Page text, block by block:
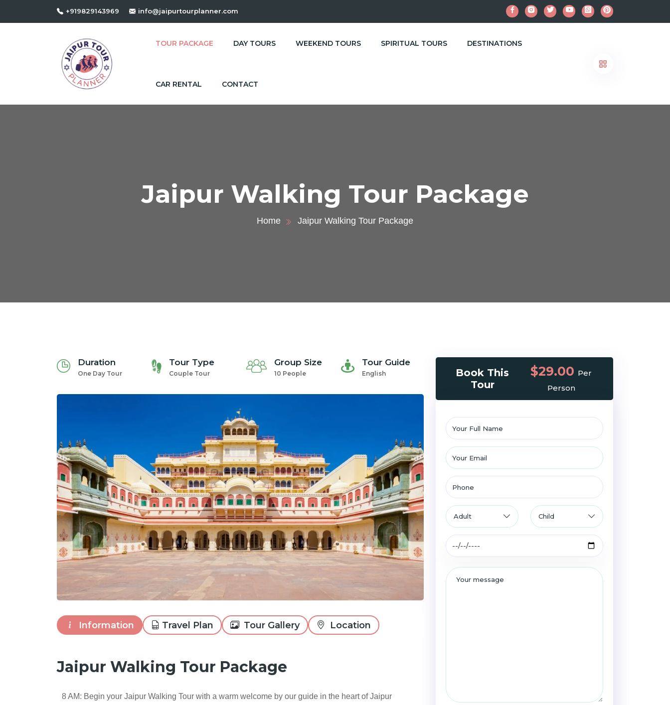
+919829143969 info@jaipurtourplanner.com
TOUR PACKAGE DAY TOURS WEEKEND TOURS SPIRITUAL TOURS DESTINATIONS
CAR RENTAL CONTACT
Jaipur Walking Tour Package
Home Jaipur Walking Tour Package
Duration
One Day Tour
Tour Type
Couple Tour
Group Size
10 People
Tour Guide
English
Information Travel Plan Tour Gallery Location
Jaipur Walking Tour Package
8 AM: Begin your Jaipur Walking Tour with a warm welcome by our guide in the heart of Jaipur
Book This
Tour
$29.00 Per
Person